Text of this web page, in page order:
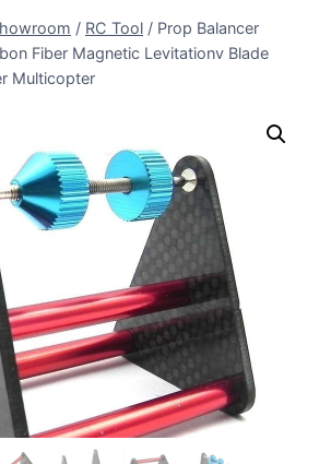
/ RC Tool / Prop Balancer
Fiber Magnetic Levitationv Blade
Multicopter